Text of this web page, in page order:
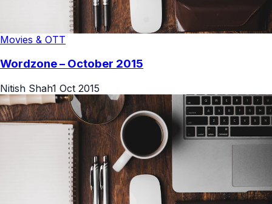
Movies & OTT
Wordzone – October 2015
Nitish Shah1 Oct 2015